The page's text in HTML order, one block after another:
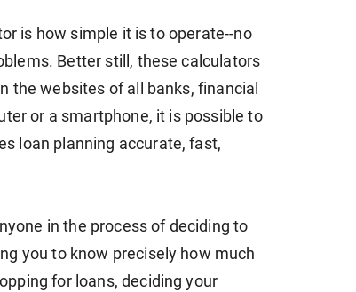
is how simple it is to operate--no
Better still, these calculators
the websites of all banks, financial
or a smartphone, it is possible to
loan planning accurate, fast,
in the process of deciding to
you to know precisely how much
for loans, deciding your